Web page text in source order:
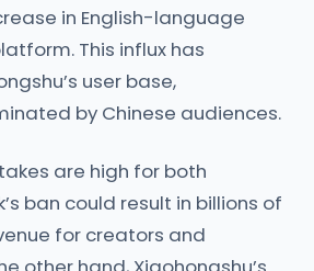
in English-language
This influx has
user base,
by Chinese audiences.
are high for both
ban could result in billions of
for creators and